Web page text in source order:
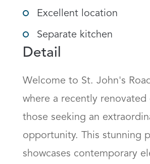
Excellent location
Separate kitchen
Detail
Welcome to St. John's
where a recently renovated
those seeking an
opportunity. This stunning
showcases contemporary